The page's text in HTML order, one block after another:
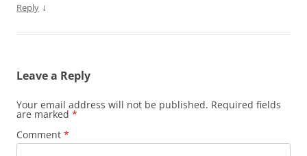
Reply ↓
Leave a Reply
Your email address will not be published. Required fields
are marked *
Comment *